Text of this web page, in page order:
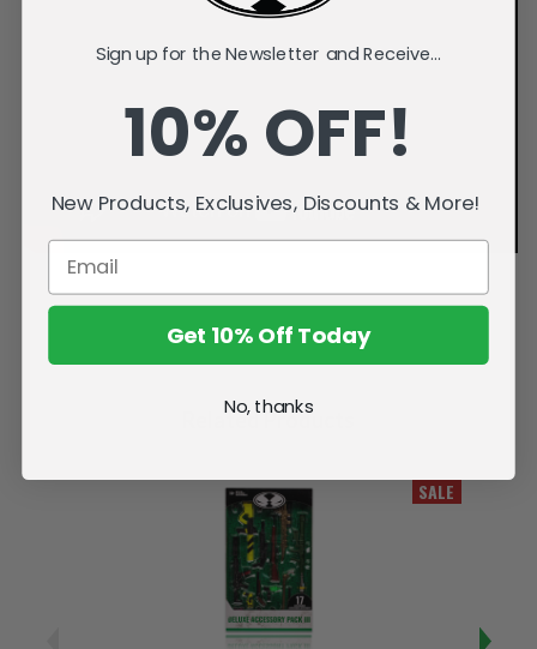
Related Products
SALE
Sign up for the Newsletter and Receive...
10% OFF!
New Products, Exclusives, Discounts & More!
Get 10% Off Today
No, thanks